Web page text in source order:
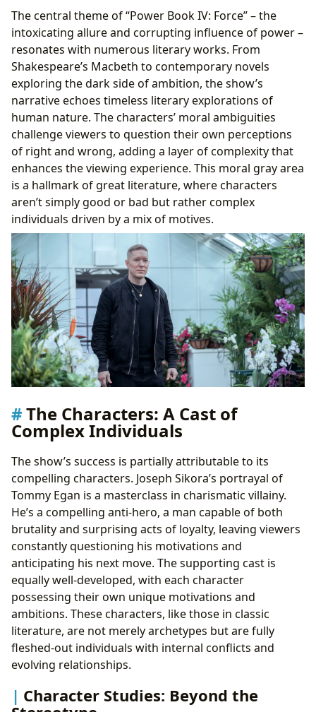
The central theme of “Power Book IV: Force” – the
intoxicating allure and corrupting influence of power –
resonates with numerous literary works. From
Shakespeare’s Macbeth to contemporary novels
exploring the dark side of ambition, the show’s
narrative echoes timeless literary explorations of
human nature. The characters’ moral ambiguities
challenge viewers to question their own perceptions
of right and wrong, adding a layer of complexity that
enhances the viewing experience. This moral gray area
is a hallmark of great literature, where characters
aren’t simply good or bad but rather complex
individuals driven by a mix of motives.
The Characters: A Cast of
Complex Individuals
The show’s success is partially attributable to its
compelling characters. Joseph Sikora’s portrayal of
Tommy Egan is a masterclass in charismatic villainy.
He’s a compelling anti-hero, a man capable of both
brutality and surprising acts of loyalty, leaving viewers
constantly questioning his motivations and
anticipating his next move. The supporting cast is
equally well-developed, with each character
possessing their own unique motivations and
ambitions. These characters, like those in classic
literature, are not merely archetypes but are fully
fleshed-out individuals with internal conflicts and
evolving relationships.
Character Studies: Beyond the